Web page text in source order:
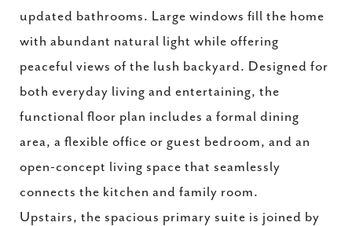
updated bathrooms. Large windows fill the home
with abundant natural light while offering
peaceful views of the lush backyard. Designed for
both everyday living and entertaining, the
functional floor plan includes a formal dining
area, a flexible office or guest bedroom, and an
open-concept living space that seamlessly
connects the kitchen and family room.
Upstairs, the spacious primary suite is joined by